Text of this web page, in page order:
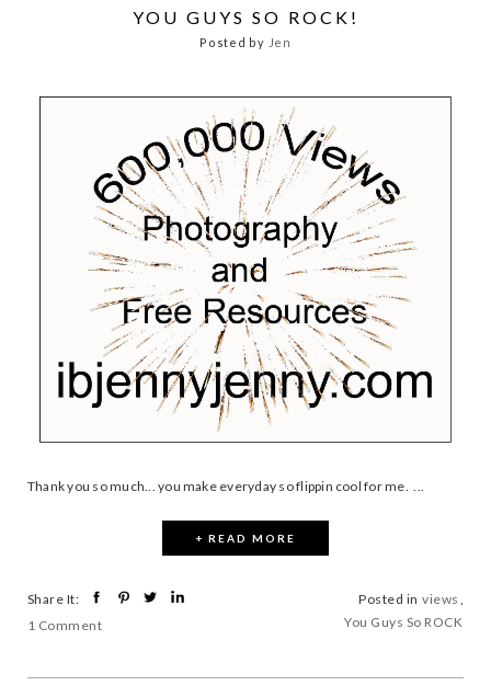
YOU GUYS SO ROCK!
Posted by Jen
Thank you so much... you make everyday so flippin cool for me. ...
+ READ MORE
Share It:
1 Comment
Posted in views
You Guys So ROCK